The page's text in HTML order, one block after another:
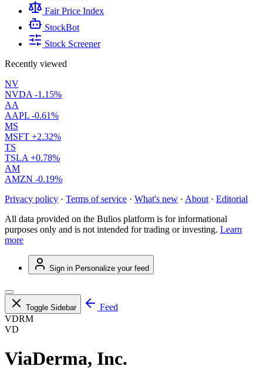
Fair Price Index
StockBot
Stock Screener
Recently viewed
NV
NVDA -1.15%
AA
AAPL -0.61%
MS
MSFT +2.32%
TS
TSLA +0.78%
AM
AMZN -0.19%
Privacy policy · Terms of service · What's new · About · Editorial
All data provided on the Bulios platform is for informational
purposes only and is not intended for trading or investing. Learn
more
Sign in Personalize your feed
Toggle Sidebar
Feed
VDRM
VD
ViaDerma, Inc.